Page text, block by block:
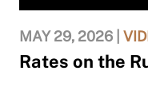
MAY 29, 2026 |
Rates on the